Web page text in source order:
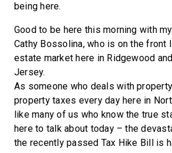
being here.
Good to be here this morning with
Cathy Bossolina, who is on the front
estate market here in Ridgewood
Jersey.
As someone who deals with
property taxes every day here in
like many of us who know the true
here to talk about today – the
the recently passed Tax Hike Bill is